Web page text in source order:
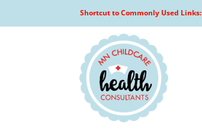
Shortcut to Commonly Used Links: